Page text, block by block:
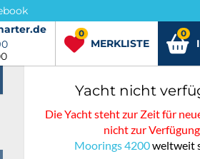
MERKLISTE
0 0
Yacht nicht
Die Yacht steht zur Zeit für
nicht zur
Moorings 4200weltweit